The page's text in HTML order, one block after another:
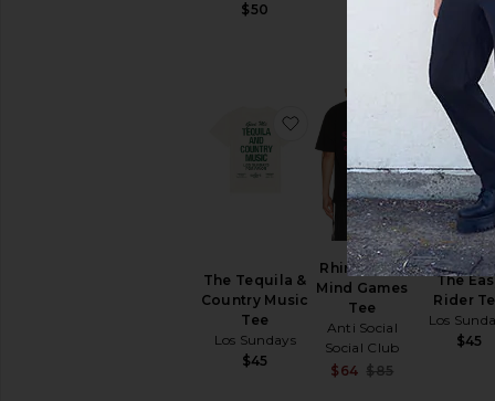
$50
The Tequila &
Country Music
Tee
Los Sundays
$45
favorite The Tequila &
Rhinestone
Mind Games
Tee
Anti Social
Social Club
$64 $85
favorite
The
Rider
Los
$45